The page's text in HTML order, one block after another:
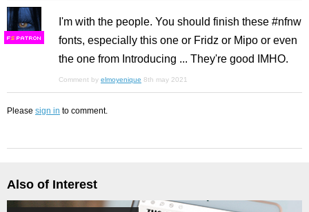
FS
I'm with the people. You should finish these #nfnw
fonts, especially this one or Fridz or Mipo or even
the one from Introducing ... They're good IMHO.
Comment by elmoyenique 8th may 2021
Please sign in to comment.
Also of Interest